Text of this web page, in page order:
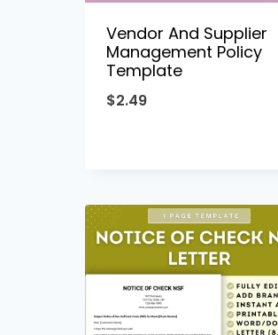
Vendor And Supplier
Management Policy
Template
$2.49